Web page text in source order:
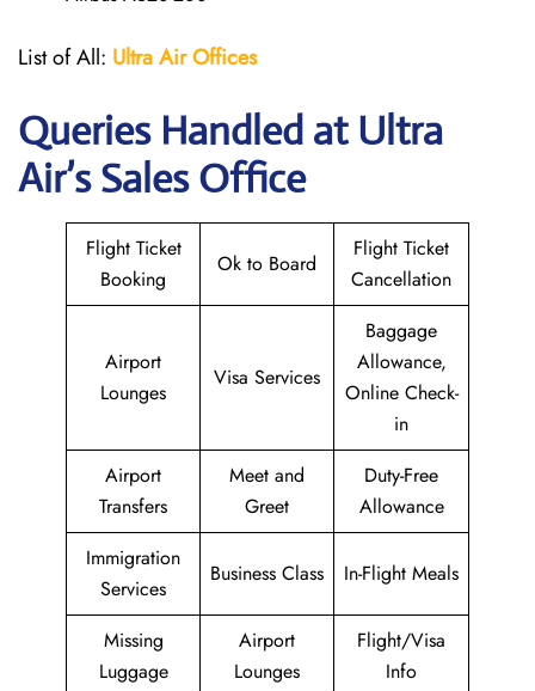
List of All: Ultra Air Offices
Queries Handled atUltra
Air’s Sales Office
Flight Ticket
Booking
Ok to Board
Flight Ticket
Cancellation
Airport
Lounges
Visa Services
Baggage
Allowance,
Online Check-
in
Airport
Transfers
Meet and
Greet
Duty-Free
Allowance
Immigration
Services
Business Class In-Flight Meals
Missing
Luggage
Airport
Lounges
Flight/Visa
Info